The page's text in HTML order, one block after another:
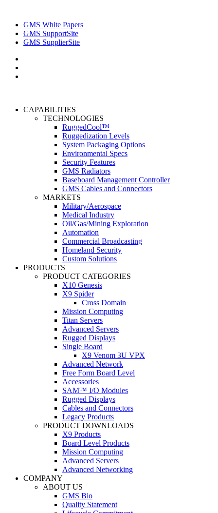
GMS White Papers
GMS SupportSite
GMS SupplierSite
CAPABILITIES
TECHNOLOGIES
RuggedCool™
Ruggedization Levels
System Packaging Options
Environmental Specs
Security Features
GMS Radiators
Baseboard Management Controller
GMS Cables and Connectors
MARKETS
Military/Aerospace
Medical Industry
Oil/Gas/Mining Exploration
Automation
Commercial Broadcasting
Homeland Security
Custom Solutions
PRODUCTS
PRODUCT CATEGORIES
X10 Genesis
X9 Spider
Cross Domain
Mission Computing
Titan Servers
Advanced Servers
Rugged Displays
Single Board
X9 Venom 3U VPX
Advanced Network
Free Form Board Level
Accessories
SAM™ I/O Modules
Rugged Displays
Cables and Connectors
Legacy Products
PRODUCT DOWNLOADS
X9 Products
Board Level Products
Mission Computing
Advanced Servers
Advanced Networking
COMPANY
ABOUT US
GMS Bio
Quality Statement